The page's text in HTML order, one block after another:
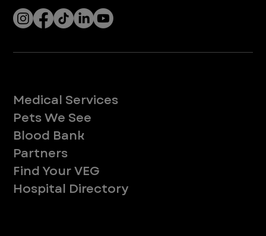
Medical Services
Pets We See
Blood Bank
Partners
Find Your VEG
Hospital Directory